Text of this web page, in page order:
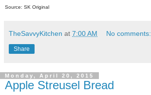
Source: SK Original
TheSavvyKitchen at 7:00 AM No comments:
Share
Monday, April 20, 2015
Apple Streusel Bread